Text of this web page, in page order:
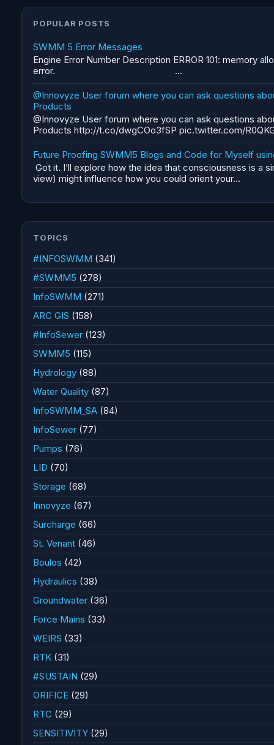
POPULAR POSTS
SWMM 5 Error Messages
Engine Error Number Description ERROR 101: memory
error. ...
@Innovyze User forum where you can ask questions
Products
@Innovyze User forum where you can ask questions
Products http://t.co/dwgCOo3fSP pic.twitter.com/
Future Proofing SWMM5 Blogs and Code for Myself
Got it. I’ll explore how the idea that consciousness is a
view) might influence how you could orient your...
TOPICS
#INFOSWMM (341)
#SWMM5 (278)
InfoSWMM (271)
ARC GIS (158)
#InfoSewer (123)
SWMM5 (115)
Hydrology (88)
Water Quality (87)
InfoSWMM_SA (84)
InfoSewer (77)
Pumps (76)
LID (70)
Storage (68)
Innovyze (67)
Surcharge (66)
St. Venant (46)
Boulos (42)
Hydraulics (38)
Groundwater (36)
Force Mains (33)
WEIRS (33)
RTK (31)
#SUSTAIN (29)
ORIFICE (29)
RTC (29)
SENSITIVITY (29)